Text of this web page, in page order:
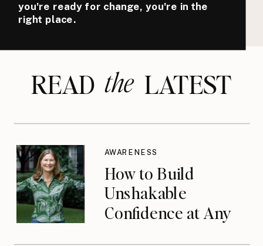
you're ready for change, you're in the
right place.
READ LATEST
the
How to Build
Unshakable
Confidence at Any
AWARENESS